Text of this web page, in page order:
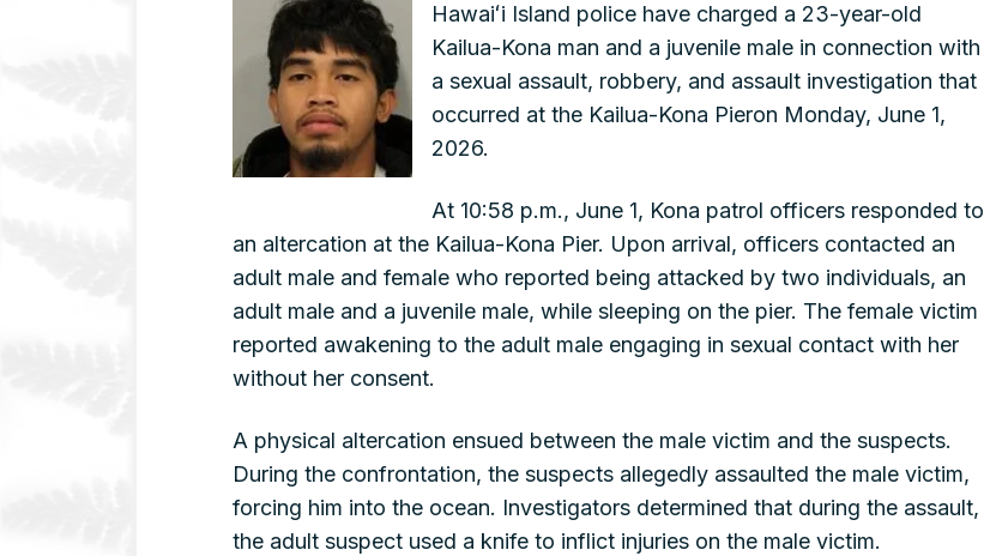
Hawaiʻi Island police have charged a 23-year-old
Kailua-Kona man and a juvenile male in connection with
a sexual assault, robbery, and assault investigation that
occurred at the Kailua-Kona Pieron Monday, June 1,
2026.
At 10:58 p.m., June 1, Kona patrol officers responded to
an altercation at the Kailua-Kona Pier. Upon arrival, officers contacted an
adult male and female who reported being attacked by two individuals, an
adult male and a juvenile male, while sleeping on the pier. The female victim
reported awakening to the adult male engaging in sexual contact with her
without her consent.
A physical altercation ensued between the male victim and the suspects.
During the confrontation, the suspects allegedly assaulted the male victim,
forcing him into the ocean. Investigators determined that during the assault,
the adult suspect used a knife to inflict injuries on the male victim.